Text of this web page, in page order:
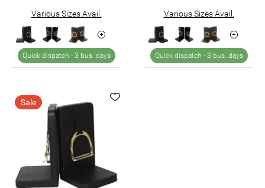
Various Sizes Avail.
Quick dispatch - 3 bus. days
Various Sizes Avail.
Quick dispatch - 3 bus. days
Sale